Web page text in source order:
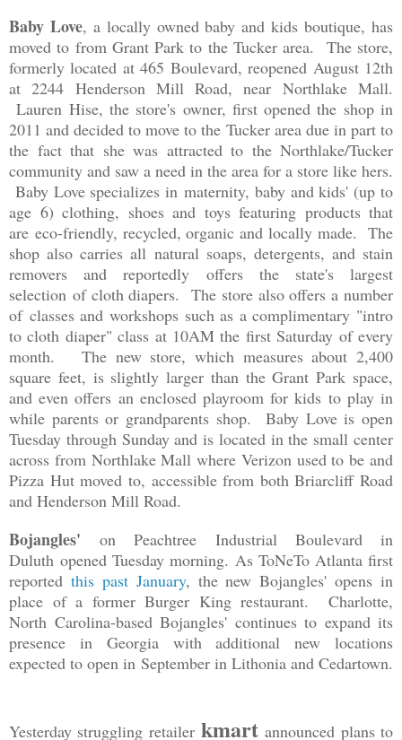
Baby Love, a locally owned baby and kids boutique, has
moved to from Grant Park to the Tucker area. The store,
formerly located at 465 Boulevard, reopened August 12th
at 2244 Henderson Mill Road, near Northlake Mall.
Lauren Hise, the store's owner, first opened the shop in
2011 and decided to move to the Tucker area due in part to
the fact that she was attracted to the Northlake/Tucker
community and saw a need in the area for a store like hers.
Baby Love specializes in maternity, baby and kids' (up to
age 6) clothing, shoes and toys featuring products that
are eco-friendly, recycled, organic and locally made. The
shop also carries all natural soaps, detergents, and stain
removers and reportedly offers the state's largest
selection of cloth diapers. The store also offers a number
of classes and workshops such as a complimentary "intro
to cloth diaper" class at 10AM the first Saturday of every
month. The new store, which measures about 2,400
square feet, is slightly larger than the Grant Park space,
and even offers an enclosed playroom for kids to play in
while parents or grandparents shop. Baby Love is open
Tuesday through Sunday and is located in the small center
across from Northlake Mall where Verizon used to be and
Pizza Hut moved to, accessible from both Briarcliff Road
and Henderson Mill Road.
Bojangles'
on Peachtree Industrial Boulevard in
Duluthopened Tuesday morning. As ToNeTo Atlanta first
reported this past January, the new Bojangles' opens in
place of a former Burger King restaurant. Charlotte,
North Carolina-based Bojangles' continues to expand its
presence in Georgia with additional new locations
expected to open in September in Lithonia and Cedartown.
Yesterday struggling retailer kmart announced plans to